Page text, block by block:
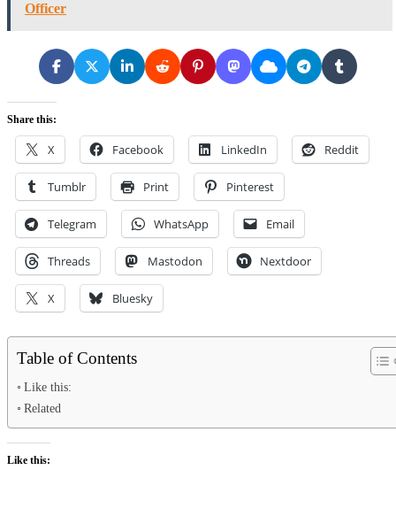
Officer
Share this:
X Facebook LinkedIn Reddit
Tumblr Print Pinterest
Telegram WhatsApp Email
Threads Mastodon Nextdoor
X Bluesky
Table of Contents
Like this:
Related
Like this: